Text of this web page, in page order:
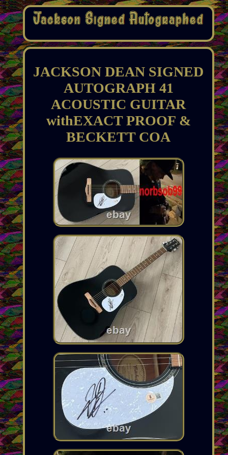
JACKSON DEAN SIGNED
AUTOGRAPH 41
ACOUSTIC GUITAR
withEXACT PROOF &
BECKETT COA